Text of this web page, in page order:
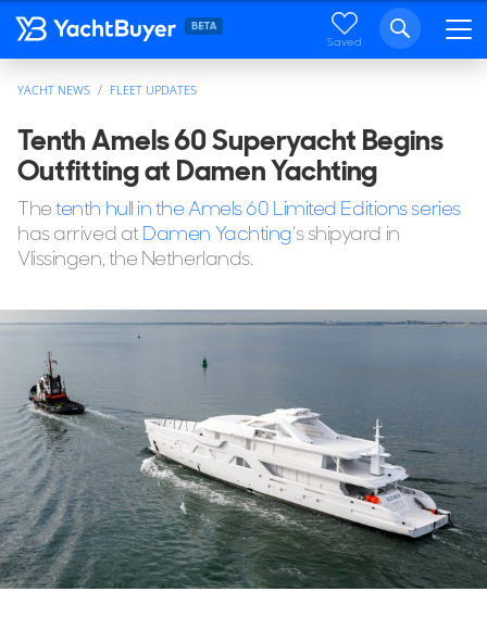
Saved
YACHT NEWS FLEET UPDATES
Tenth Amels 60 Superyacht Begins
Outfitting at Damen Yachting
Thetenth hull in the Amels 60 Limited Editions series
has arrived at Damen Yachting’s shipyard in
Vlissingen, the Netherlands.